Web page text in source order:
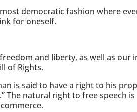
democratic fashion where
for oneself.
and liberty, as well as our
of Rights.
is said to have a right to his
The natural right to free speech